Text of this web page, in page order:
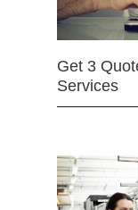
Get 3
Services